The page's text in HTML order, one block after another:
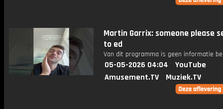
Martin Garrix: someone please
to ed
Van dit programma is geen informatie
05-05-2026 04:04
YouTube
Amusement.TV
Muziek.TV